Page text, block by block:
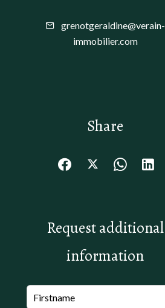
grenotgeraldine@verain-
immobilier.com
Share
Request additional
information